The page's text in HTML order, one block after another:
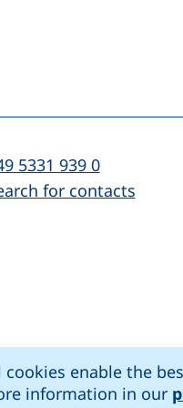
enable the
information in our
5331 939 0(starts a
for contacts
accessibility